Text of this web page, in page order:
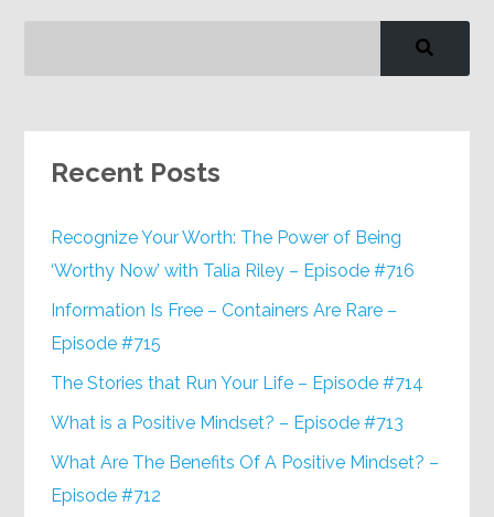
Recent Posts
Recognize Your Worth: The Power of Being
‘Worthy Now’ with Talia Riley – Episode #716
Information Is Free – Containers Are Rare –
Episode #715
The Stories that Run Your Life – Episode #714
What is a Positive Mindset? – Episode #713
What Are The Benefits Of A Positive Mindset? –
Episode #712